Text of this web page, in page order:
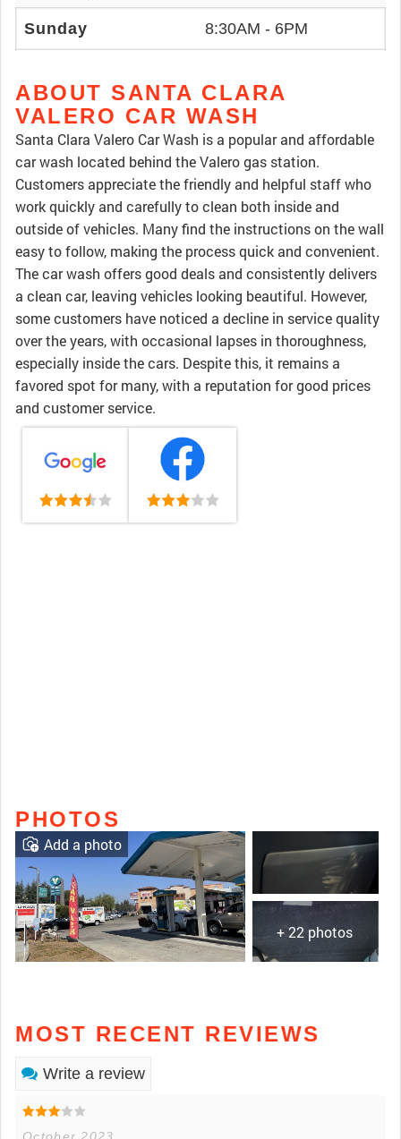
Sunday 8:30AM - 6PM
ABOUT SANTA CLARA
VALERO CAR WASH
Santa Clara Valero Car Wash is a popular and affordable
car wash located behind the Valero gas station.
Customers appreciate the friendly and helpful staff who
work quickly and carefully to clean both inside and
outside of vehicles. Many find the instructions on the wall
easy to follow, making the process quick and convenient.
The car wash offers good deals and consistently delivers
a clean car, leaving vehicles looking beautiful. However,
some customers have noticed a decline in service quality
over the years, with occasional lapses in thoroughness,
especially inside the cars. Despite this, it remains a
favored spot for many, with a reputation for good prices
and customer service.
PHOTOS
+ 22 photos
Add a photo
MOST RECENT REVIEWS
Write a review